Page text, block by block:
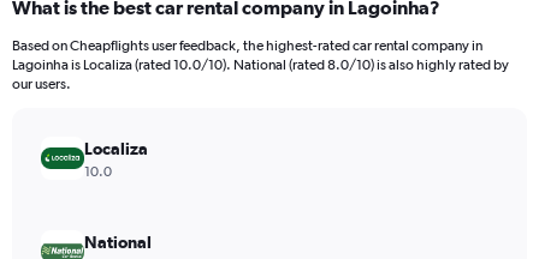
What is the best car rental company in Lagoinha?
Based on Cheapflights user feedback, the highest-rated car rental company in
Lagoinha is Localiza (rated 10.0/10). National (rated 8.0/10) is also highly rated by
our users.
Localiza
10.0
National